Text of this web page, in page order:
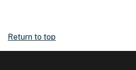
Return to top